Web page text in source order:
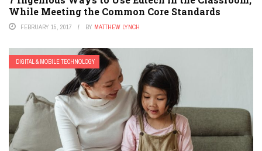
While Meeting the Common Core Standards
FEBRUARY 15, 2017 BY MATTHEW LYNCH
DIGITAL & MOBILE TECHNOLOGY